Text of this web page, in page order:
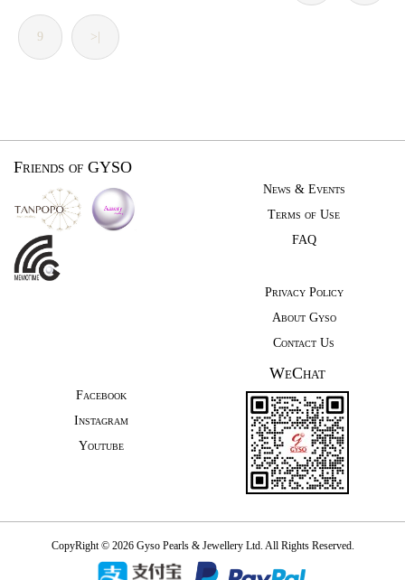
9 >|
Friends of GYSO
News & Events
Terms of Use
FAQ
Privacy Policy
About Gyso
Contact Us
Facebook
Instagram
Youtube
WeChat
CopyRight © 2026 Gyso Pearls & Jewellery Ltd. All Rights Reserved.